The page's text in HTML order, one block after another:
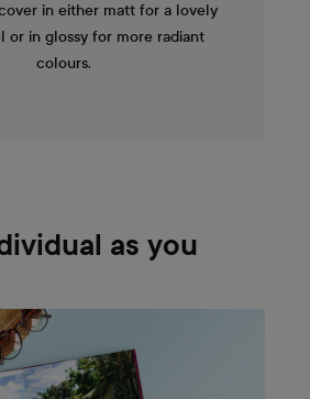
in either matt for a lovely
or in glossy for more radiant
colours.
as you